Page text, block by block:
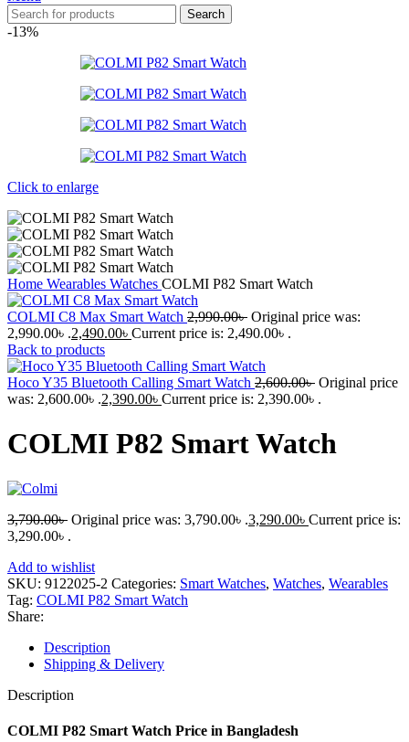
Search
-13%
Click to enlarge
Home Wearables Watches COLMI P82 Smart Watch
COLMI C8 Max Smart Watch 2,990.00৳ Original price was:
2,990.00৳ .2,490.00৳ Current price is: 2,490.00৳ .
Back to products
Hoco Y35 Bluetooth Calling Smart Watch 2,600.00৳ Original price
was: 2,600.00৳ .2,390.00৳ Current price is: 2,390.00৳ .
COLMI P82 Smart Watch
3,790.00৳ Original price was: 3,790.00৳ .3,290.00৳ Current price is:
3,290.00৳ .
Add to wishlist
SKU: 9122025-2 Categories: Smart Watches, Watches, Wearables
Tag: COLMI P82 Smart Watch
Share:
Description
Shipping & Delivery
Description
COLMI P82 Smart Watch Price in Bangladesh